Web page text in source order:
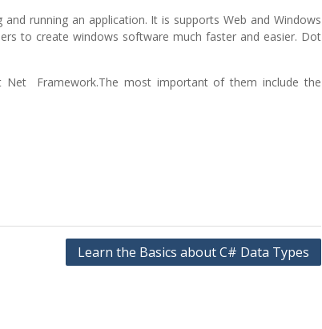
running an application. It is supports Web and Windows
to create windows software much faster and easier. Dot
Framework.The most important of them include the
Learn the Basics about C# Data Types